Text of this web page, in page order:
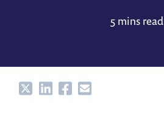
5 mins read
ShareShareShareShare